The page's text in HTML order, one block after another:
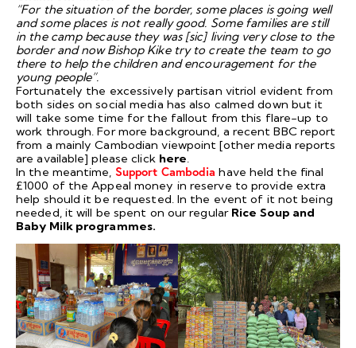
“For the situation of the border, some places is going well
and some places is not really good. Some families are still
in the camp because they was [sic] living very close to the
border and now Bishop Kike try to create the team to go
there to help the children and encouragement for the
young people”.
Fortunately the excessively partisan vitriol evident from
both sides on social media has also calmed down but it
will take some time for the fallout from this flare-up to
work through. For more background, a recent BBC report
from a mainly Cambodian viewpoint [other media reports
are available] please click here
In the meantime, Support Cambodia have held the final
£1000 of the Appeal money in reserve to provide extra
help should it be requested. In the event of it not being
needed, it will be spent on our regular Rice Soup and
Baby Milk programmes.